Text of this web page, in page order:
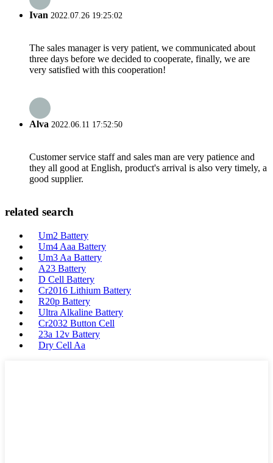
Ivan 2022.07.26 19:25:02
The sales manager is very patient, we communicated about
three days before we decided to cooperate, finally, we are
very satisfied with this cooperation!
Alva 2022.06.11 17:52:50
Customer service staff and sales man are very patience and
they all good at English, product's arrival is also very timely, a
good supplier.
related search
Um2 Battery
Um4 Aaa Battery
Um3 Aa Battery
A23 Battery
D Cell Battery
Cr2016 Lithium Battery
R20p Battery
Ultra Alkaline Battery
Cr2032 Button Cell
23a 12v Battery
Dry Cell Aa